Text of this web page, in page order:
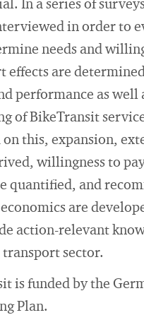
In a series of
in order to
needs and
are
performance as
of BikeTransit
this, expansion,
willingness to
quantified, and
are
action-relevant
sector.
is funded by the
Plan.